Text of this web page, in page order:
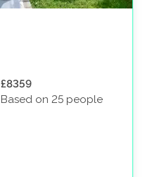
£8359
Based on 25 people